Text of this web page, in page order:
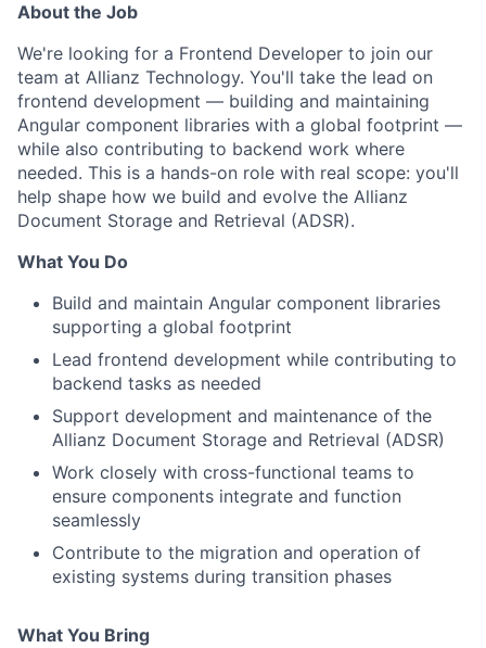
About the Job
We're looking for a Frontend Developer to join our
team at Allianz Technology. You'll take the lead on
frontend development — building and maintaining
Angular component libraries with a global footprint —
while also contributing to backend work where
needed. This is a hands-on role with real scope: you'll
help shape how we build and evolve the Allianz
Document Storage and Retrieval (ADSR).
What You Do
Build and maintain Angular component libraries
supporting a global footprint
Lead frontend development while contributing to
backend tasks as needed
Support development and maintenance of the
Allianz Document Storage and Retrieval (ADSR)
Work closely with cross-functional teams to
ensure components integrate and function
seamlessly
Contribute to the migration and operation of
existing systems during transition phases
What You Bring